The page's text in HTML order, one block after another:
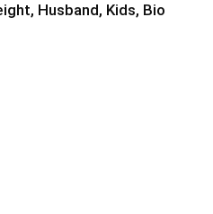
Husband, Kids, Bio